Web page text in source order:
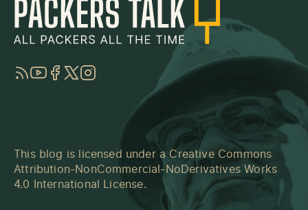
RSSYouTube
Facebook
TwitterInstagram
This blog is licensed under a Creative Commons
Attribution-NonCommercial-NoDerivatives Works
4.0 International License.